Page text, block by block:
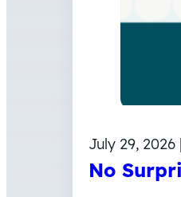
July 29,
No